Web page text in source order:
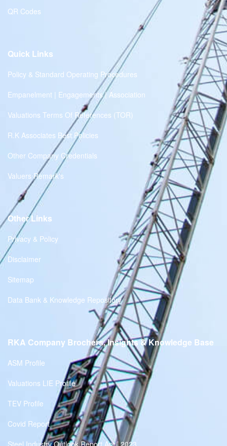
QR Codes
Quick Links
Policy & Standard Operating Procedures
Empanelment | Engagements | Association
Valuations Terms Of References (TOR)
R.K Associates Best Policies
Other Company Credentials
Valuers Remark's
Other Links
Privacy & Policy
Disclaimer
Sitemap
Data Bank & Knowledge Repository
RKA Company Brochers, Insights & Knowledge Base
ASM Profile
Valuations LIE Profile
TEV Profile
Covid Report
Steel Industry Outlook Report April 2023